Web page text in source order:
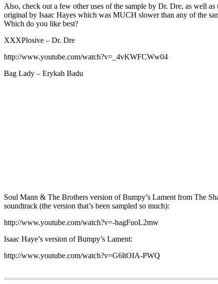
Also, check out a few other uses of the sample by Dr. Dre, as well as
original by Isaac Hayes which was MUCH slower than any of the
Which do you like best?
XXXPlosive – Dr. Dre
http://www.youtube.com/watch?v=_4vKWFCWw04
Bag Lady – Erykah Badu
Soul Mann & The Brothers version of Bumpy’s Lament from The
soundtrack (the version that’s been sampled so much):
http://www.youtube.com/watch?v=-hagFuoL2mw
Isaac Haye’s version of Bumpy’s Lament:
http://www.youtube.com/watch?v=G6ltOIA-PWQ